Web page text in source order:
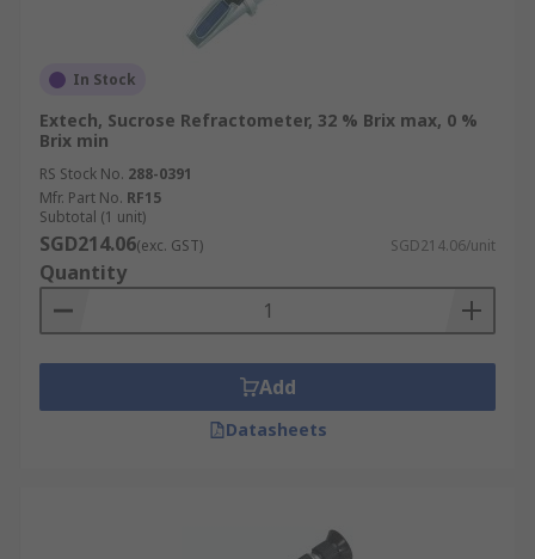
In Stock
Extech, Sucrose Refractometer, 32 % Brix max, 0 %
Brix min
RS Stock No. 288-0391
Mfr. Part No. RF15
Subtotal (1 unit)
SGD214.06(exc. GST) SGD214.06/unit
Quantity
Add
Datasheets